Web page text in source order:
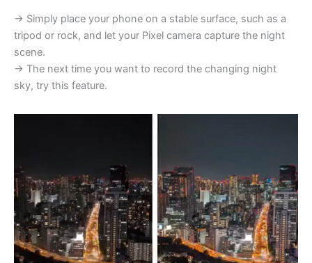
→ Simply place your phone on a stable surface, such as a
tripod or rock, and let your Pixel camera capture the night
scene.
→ The next time you want to record the changing night
sky, try this feature.